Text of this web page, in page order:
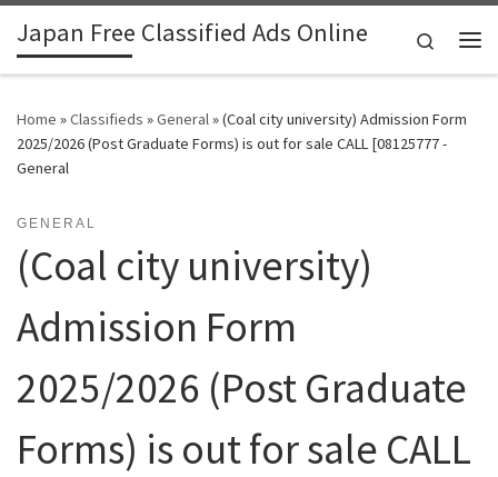
Skip to content
Japan Free Classified Ads Online
Search
Home »Classifieds »General»(Coal city university) Admission Form
2025/2026 (Post Graduate Forms) is out for sale CALL [08125777 -
General
GENERAL
(Coal city university)
Admission Form
2025/2026 (Post Graduate
Forms) is out for sale CALL